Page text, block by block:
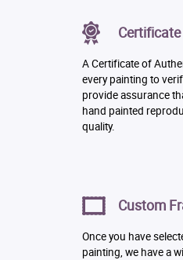
A Certificate of
every painting to
provide assurance
hand painted
quality.
Custom
Once you have
painting, we have a